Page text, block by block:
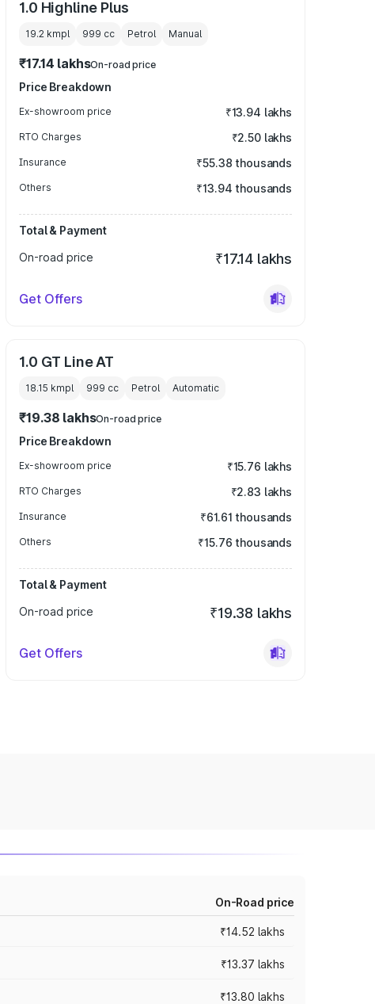
1.0 Highline Plus
19.2 kmpl 999 cc Petrol Manual
₹17.14 lakhsOn-road price
Price Breakdown
Ex-showroom price ₹13.94 lakhs
RTO Charges ₹2.50 lakhs
Insurance ₹55.38 thousands
Others ₹13.94 thousands
Total & Payment
On-road price
₹17.14 lakhs
Get Offers
1.0 GT Line AT
18.15 kmpl 999 cc Petrol Automatic
₹19.38 lakhsOn-road price
Price Breakdown
Ex-showroom price ₹15.76 lakhs
RTO Charges ₹2.83 lakhs
Insurance ₹61.61 thousands
Others ₹15.76 thousands
Total & Payment
On-road price
₹19.38 lakhs
Get Offers
On-Road price
₹14.52 lakhs
₹13.37 lakhs
₹13.80 lakhs